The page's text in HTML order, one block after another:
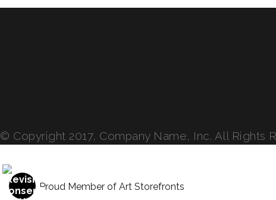
© Copyright 2017, Company Name, Inc. All Rights
Proud Member of Art Storefronts